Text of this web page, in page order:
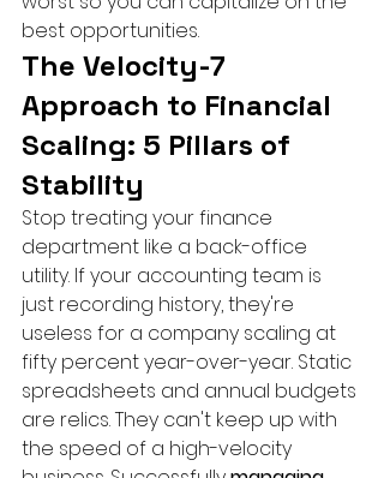
best opportunities.
The Velocity-7
Approach to Financial
Scaling: 5 Pillars of
Stability
Stop treating your finance
department like a back-office
utility. If your accounting team is
just recording history, they're
useless for a company scaling at
fifty percent year-over-year. Static
spreadsheets and annual budgets
are relics. They can't keep up with
the speed of a high-velocity